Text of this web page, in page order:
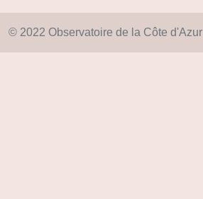
© 2022 Observatoire de la Côte d'Azur